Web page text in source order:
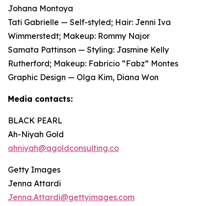
Johana Montoya
Tati Gabrielle — Self-styled; Hair: Jenni Iva
Wimmerstedt; Makeup: Rommy Najor
Samata Pattinson — Styling: Jasmine Kelly
Rutherford; Makeup: Fabricio “Fabz” Montes
Graphic Design — Olga Kim, Diana Won
Media contacts:
BLACK PEARL
Ah-Niyah Gold
ahniyah@agoldconsulting.co
Getty Images
Jenna Attardi
Jenna.Attardi@gettyimages.com